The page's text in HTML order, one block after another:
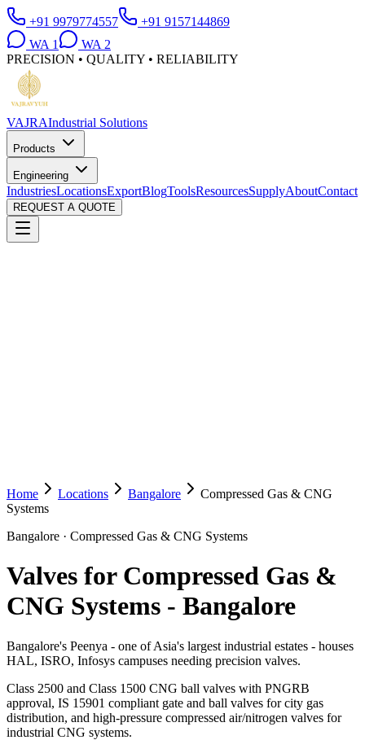
+91 9979774557
+91 9157144869
WA 1 WA 2
PRECISION • QUALITY • RELIABILITY
VAJRAIndustrial Solutions
Products
Engineering
IndustriesLocationsExportBlogToolsResourcesSupplyAboutContact
REQUEST A QUOTE
Home Locations Bangalore
Compressed Gas & CNG
Systems
Bangalore · Compressed Gas & CNG Systems
Valves for Compressed Gas &
CNG Systems - Bangalore
Bangalore's Peenya - one of Asia's largest industrial estates - houses
HAL, ISRO, Infosys campuses needing precision valves.
Class 2500 and Class 1500 CNG ball valves with PNGRB
approval, IS 15901 compliant gate and ball valves for city gas
distribution, and high-pressure compressed air/nitrogen valves for
industrial CNG systems.